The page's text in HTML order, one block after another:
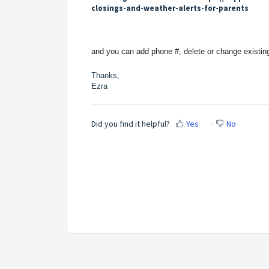
closings-and-weather-alerts-for-parents
and you can add phone #, delete or change
Thanks,
Ezra
Did you find it helpful? Yes No